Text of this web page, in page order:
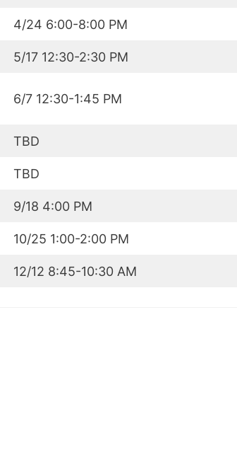
4/24 6:00-8:00 PM
5/17 12:30-2:30 PM
6/7 12:30-1:45 PM
TBD
TBD
9/18 4:00 PM
10/25 1:00-2:00 PM
12/12 8:45-10:30 AM